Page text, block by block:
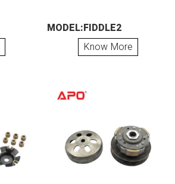
MODEL:FIDDLE2
Know More